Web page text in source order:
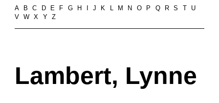
A B C D E F G H J K L M N O P Q R S
U
V
W X Y Z
Lambert, Lynne